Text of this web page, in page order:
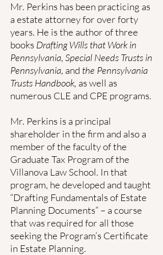
Mr. Perkins has been practicing as
a estate attorney for over forty
years. He is the author of three
books Drafting Wills that Work in
Pennsylvania, Special Needs Trusts in
Pennsylvania, and the Pennsylvania
Trusts Handbook, as well as
numerous CLE and CPE programs.
Mr. Perkins is a principal
shareholder in the firm and also a
member of the faculty of the
Graduate Tax Program of the
Villanova Law School. In that
program, he developed and taught
“Drafting Fundamentals of Estate
Planning Documents” – a course
that was required for all those
seeking the Program’s Certificate
in Estate Planning.